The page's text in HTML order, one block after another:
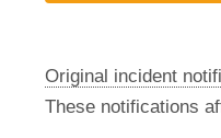
Original incident
These notifications